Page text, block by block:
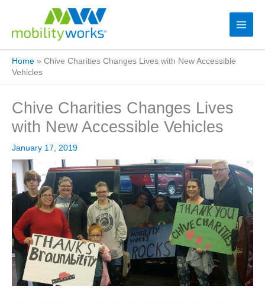
Home » Chive Charities Changes Lives with New Accessible
Vehicles
Chive Charities Changes Lives
with New Accessible Vehicles
January 17, 2019